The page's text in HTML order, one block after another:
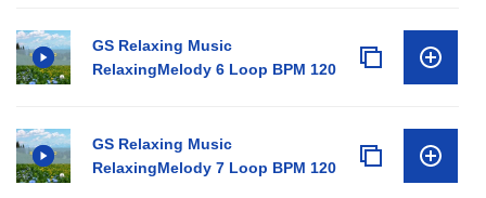
GS Relaxing Music
RelaxingMelody 6 Loop BPM 120
GS Relaxing Music
RelaxingMelody 7 Loop BPM 120